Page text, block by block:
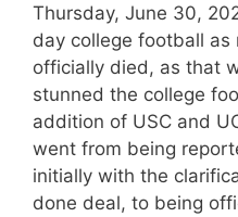
Thursday, June 30,
day college football
officially died, as that
stunned the college
addition of USC and
went from being
initially with the
done deal, to being